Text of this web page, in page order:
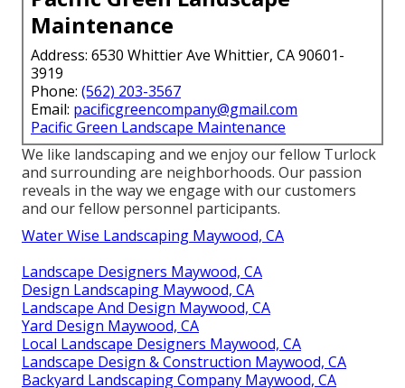
Maintenance
Address: 6530 Whittier Ave Whittier, CA 90601-
3919
Phone: (562) 203-3567
Email: pacificgreencompany@gmail.com
Pacific Green Landscape Maintenance
We like landscaping and we enjoy our fellow Turlock
and surrounding are neighborhoods. Our passion
reveals in the way we engage with our customers
and our fellow personnel participants.
Water Wise Landscaping Maywood, CA
Landscape Designers Maywood, CA
Design Landscaping Maywood, CA
Landscape And Design Maywood, CA
Yard Design Maywood, CA
Local Landscape Designers Maywood, CA
Landscape Design & Construction Maywood, CA
Backyard Landscaping Company Maywood, CA